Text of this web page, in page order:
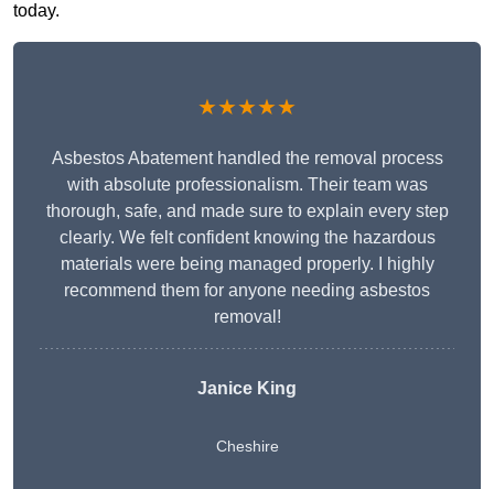
today.
★★★★★
Asbestos Abatement handled the removal process
with absolute professionalism. Their team was
thorough, safe, and made sure to explain every step
clearly. We felt confident knowing the hazardous
materials were being managed properly. I highly
recommend them for anyone needing asbestos
removal!
Janice King
Cheshire